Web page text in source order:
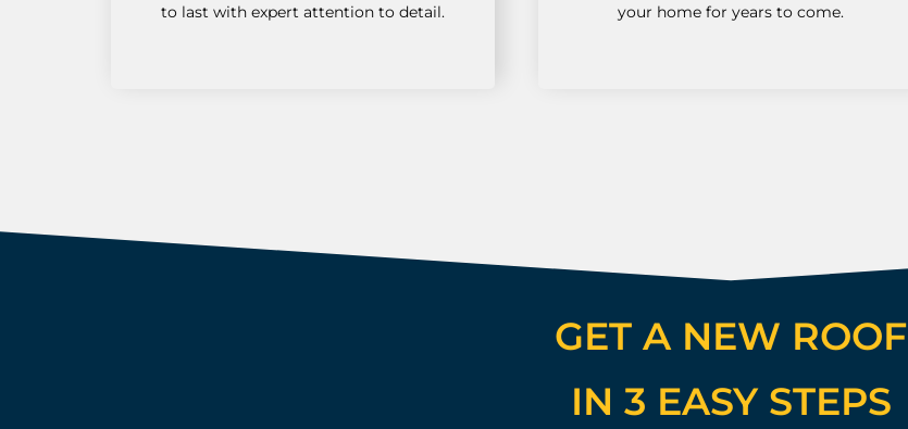
to last with expert attention to detail.
your home for years to come.
GET A NEW ROOF
IN 3 EASY STEPS